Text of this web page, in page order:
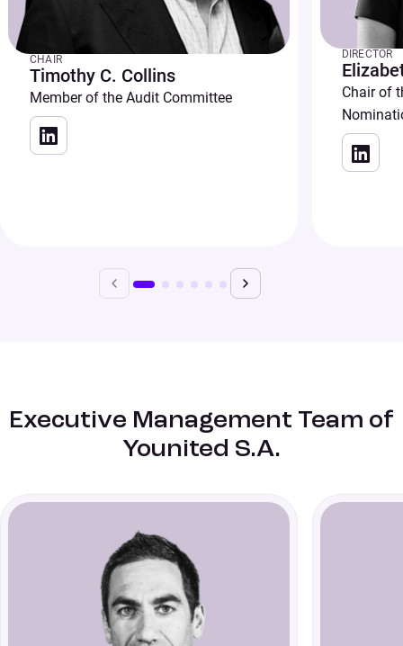
CHAIR
Timothy C. Collins
Member of the Audit Committee
DIRECTOR
Chair of
Executive Management Team of
Younited S.A.